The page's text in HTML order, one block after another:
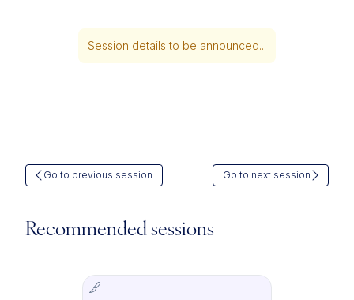
Session details to be announced...
Go to previous session Go to next session
Recommended sessions